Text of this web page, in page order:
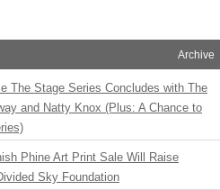
Archive
The Stage Series Concludes with The
and Natty Knox (Plus: A Chance to
Phine Art Print Sale Will Raise
Sky Foundation